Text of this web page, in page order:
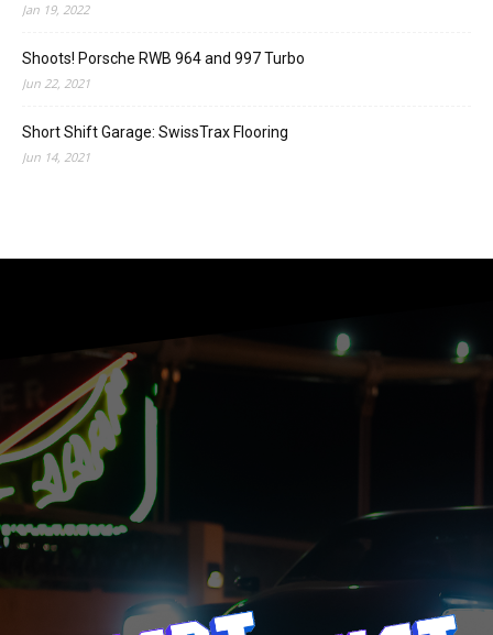
Jan 19, 2022
Shoots! Porsche RWB 964 and 997 Turbo
Jun 22, 2021
Short Shift Garage: SwissTrax Flooring
Jun 14, 2021